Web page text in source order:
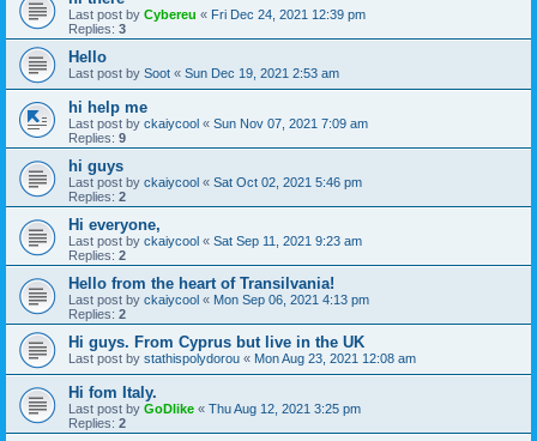
Last post by Cybereu « Fri Dec 24, 2021 12:39 pm
Replies: 3
Hello
Last post by Soot « Sun Dec 19, 2021 2:53 am
hi help me
Last post by ckaiycool « Sun Nov 07, 2021 7:09 am
Replies: 9
hi guys
Last post by ckaiycool « Sat Oct 02, 2021 5:46 pm
Replies: 2
Hi everyone,
Last post by ckaiycool « Sat Sep 11, 2021 9:23 am
Replies: 2
Hello from the heart of Transilvania!
Last post by ckaiycool « Mon Sep 06, 2021 4:13 pm
Replies: 2
Hi guys. From Cyprus but live in the UK
Last post by stathispolydorou « Mon Aug 23, 2021 12:08 am
Hi fom Italy.
Last post by GoDlike « Thu Aug 12, 2021 3:25 pm
Replies: 2